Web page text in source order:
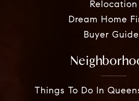
Relocation
Dream Home
Buyer
Things To Do In